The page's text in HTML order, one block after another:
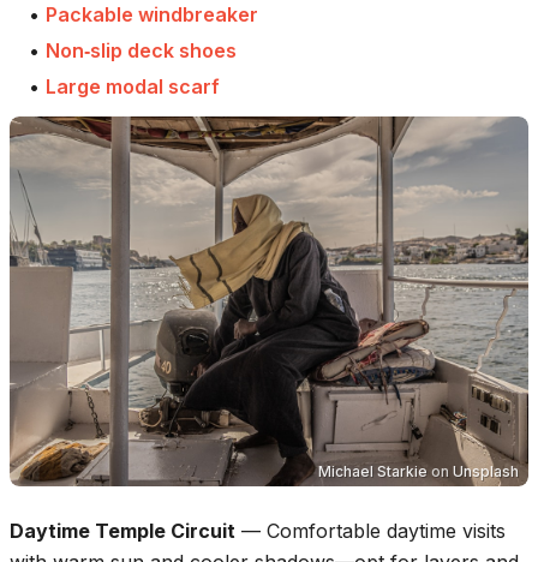
• Packable windbreaker
• Non‑slip deck shoes
• Large modal scarf
Michael Starkie on Unsplash
Daytime Temple Circuit — Comfortable daytime visits